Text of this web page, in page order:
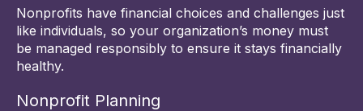
Nonprofits have financial choices and challenges just
like individuals, so your organization’s money must
be managed responsibly to ensure it stays financially
healthy.
Nonprofit Planning